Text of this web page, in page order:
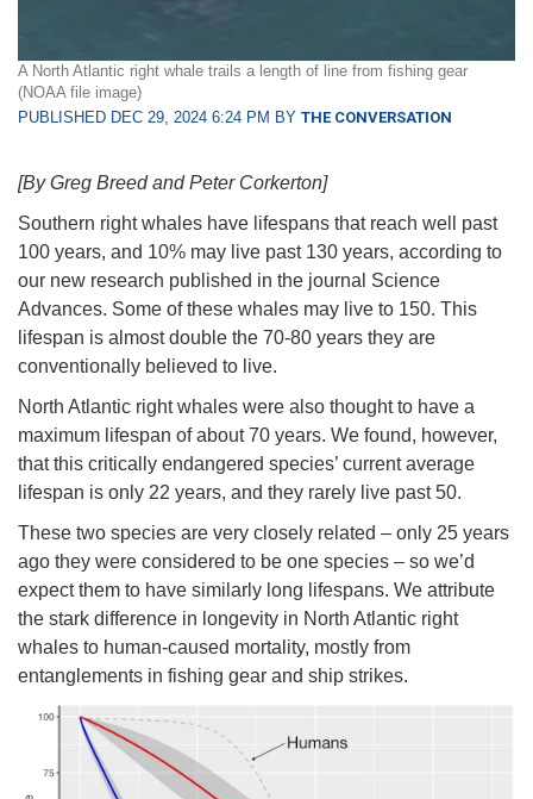
A North Atlantic right whale trails a length of line from fishing gear
(NOAA file image)
PUBLISHED DEC 29, 2024 6:24 PM BY THE CONVERSATION
[By Greg Breed and Peter Corkerton]
Southern right whales have lifespans that reach well past
100 years, and 10% may live past 130 years, according to
our new research published in the journal Science
Advances. Some of these whales may live to 150. This
lifespan is almost double the 70-80 years they are
conventionally believed to live.
North Atlantic right whales were also thought to have a
maximum lifespan of about 70 years. We found, however,
that this critically endangered species’ current average
lifespan is only 22 years, and they rarely live past 50.
These two species are very closely related – only 25 years
ago they were considered to be one species – so we’d
expect them to have similarly long lifespans. We attribute
the stark difference in longevity in North Atlantic right
whales to human-caused mortality, mostly from
entanglements in fishing gear and ship strikes.